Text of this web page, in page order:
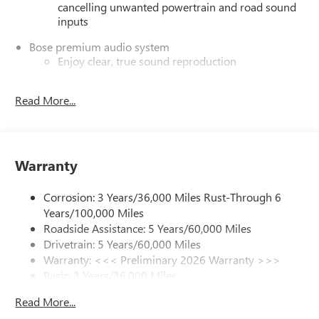
cancelling unwanted powertrain and road sound
inputs
Bose premium audio system
Enjoy clear, true sound reproduction
Ultrawide 30" diagonal premium display with Google
In-vehicle apps
Personalized profiles for each driver's settings
Natural Voice Recognition
Phone Integration for Wireless Apple
CarPlay 2/Wireless Android Auto
phones
For Apple CarPlay
Read More...
Warranty
Corrosion: 3 Years/36,000 Miles Rust-Through 6
Years/100,000 Miles
Roadside Assistance: 5 Years/60,000 Miles
Drivetrain: 5 Years/60,000 Miles
Warranty: <<< Preliminary 2026 Warranty >>>
Basic: 3 Years/36,000 Miles
Read More...